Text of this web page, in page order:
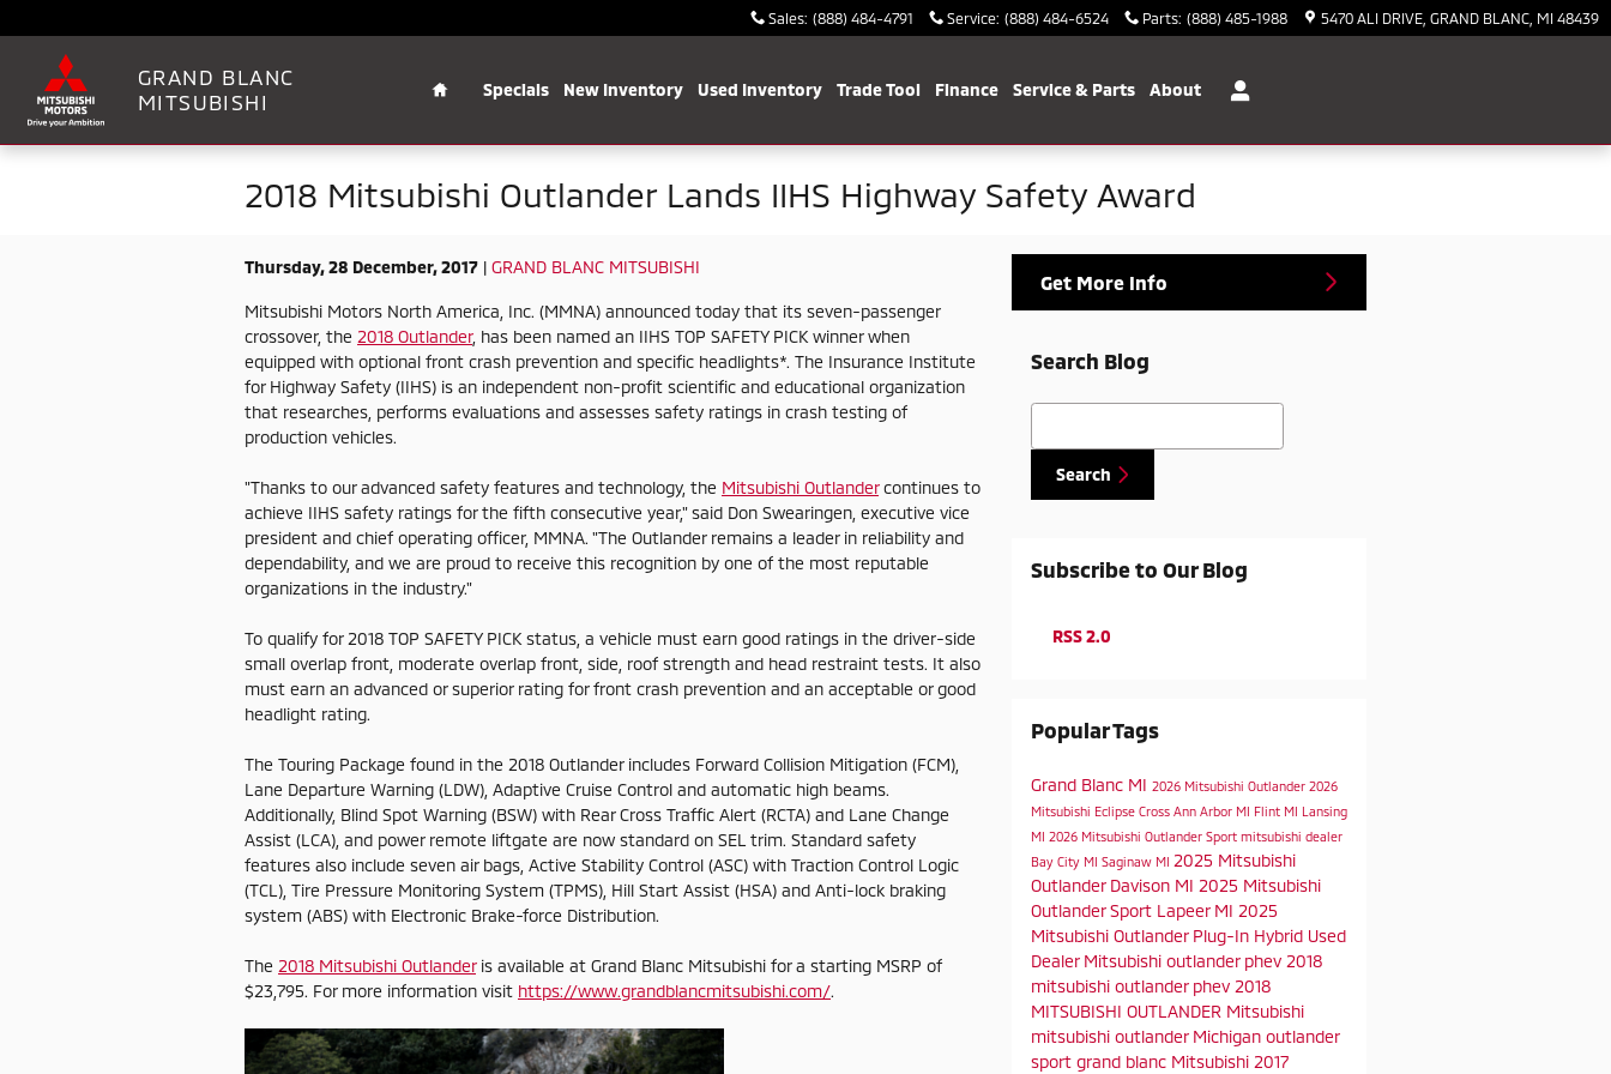
Sales: (888) 484-4791 Service: (888) 484-6524 Parts: (888) 485-1988 5470 ALI DRIVE GRAND BLANC MI 48439
GRAND BLANC
MITSUBISHI
Specials New Inventory Used Inventory Trade Tool Finance Service & Parts About
2018 Mitsubishi Outlander Lands IIHS Highway Safety Award
Thursday, 28 December, 2017 GRAND BLANC MITSUBISHI
Mitsubishi Motors North America, Inc. (MMNA) announced today that its seven-passenger
crossover, the 2018 Outlander, has been named an IIHS TOP SAFETY PICK winner when
equipped with optional front crash prevention and specific headlights*. The Insurance Institute
for Highway Safety (IIHS) is an independent non-profit scientific and educational organization
that researches, performs evaluations and assesses safety ratings in crash testing of
production vehicles.
"Thanks to our advanced safety features and technology, the Mitsubishi Outlandercontinues to
achieve IIHS safety ratings for the fifth consecutive year," said Don Swearingen, executive vice
president and chief operating officer, MMNA. "The Outlander remains a leader in reliability and
dependability, and we are proud to receive this recognition by one of the most reputable
organizations in the industry."
To qualify for 2018 TOP SAFETY PICK status, a vehicle must earn good ratings in the driver-side
small overlap front, moderate overlap front, side, roof strength and head restraint tests. It also
must earn an advanced or superior rating for front crash prevention and an acceptable or good
headlight rating.
The Touring Package found in the 2018 Outlander includes Forward Collision Mitigation (FCM),
Lane Departure Warning (LDW), Adaptive Cruise Control and automatic high beams.
Additionally, Blind Spot Warning (BSW) with Rear Cross Traffic Alert (RCTA) and Lane Change
Assist (LCA), and power remote liftgate are now standard on SEL trim. Standard safety
features also include seven air bags, Active Stability Control (ASC) with Traction Control Logic
(TCL), Tire Pressure Monitoring System (TPMS), Hill Start Assist (HSA) and Anti-lock braking
system (ABS) with Electronic Brake-force Distribution.
The 2018 Mitsubishi Outlanderis available at Grand Blanc Mitsubishi for a starting MSRP of
$23,795. For more information visit https://www.grandblancmitsubishi.com/.
Get More Info
Search Blog
Search Blog
Search
Subscribe to Our Blog
RSS 2.0
Popular Tags
Grand Blanc MI 2026 Mitsubishi Outlander 2026
Mitsubishi Eclipse Cross Ann Arbor MI Flint MI Lansing
MI 2026 Mitsubishi Outlander Sport mitsubishi dealer
Bay City MI Saginaw MI 2025 Mitsubishi
Outlander Davison MI 2025 Mitsubishi
Outlander Sport Lapeer MI 2025
Mitsubishi Outlander Plug-In Hybrid Used
Dealer Mitsubishi outlander phev 2018
mitsubishi outlander phev 2018
MITSUBISHI OUTLANDER Mitsubishi
mitsubishi outlander Michigan outlander
sport grand blanc Mitsubishi 2017